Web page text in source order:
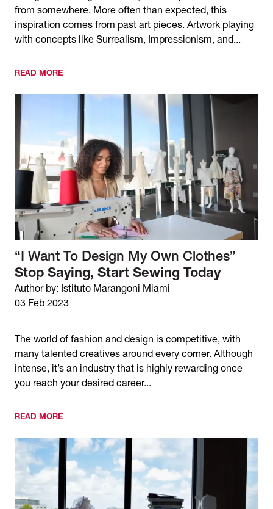
from somewhere. More often than expected, this
inspiration comes from past art pieces. Artwork playing
with concepts like Surrealism, Impressionism, and...
READ MORE
“I Want To Design My Own Clothes”
Stop Saying, Start Sewing Today
Author by: Istituto Marangoni Miami
03 Feb 2023
The world of fashion and design is competitive, with
many talented creatives around every corner. Although
intense, it’s an industry that is highly rewarding once
you reach your desired career...
READ MORE